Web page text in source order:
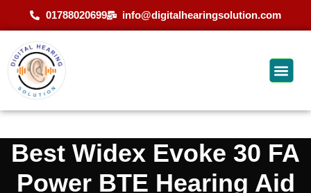
01788020699 info@digitalhearingsolution.com
Best Widex Evoke 30 FA
Power BTE Hearing Aid